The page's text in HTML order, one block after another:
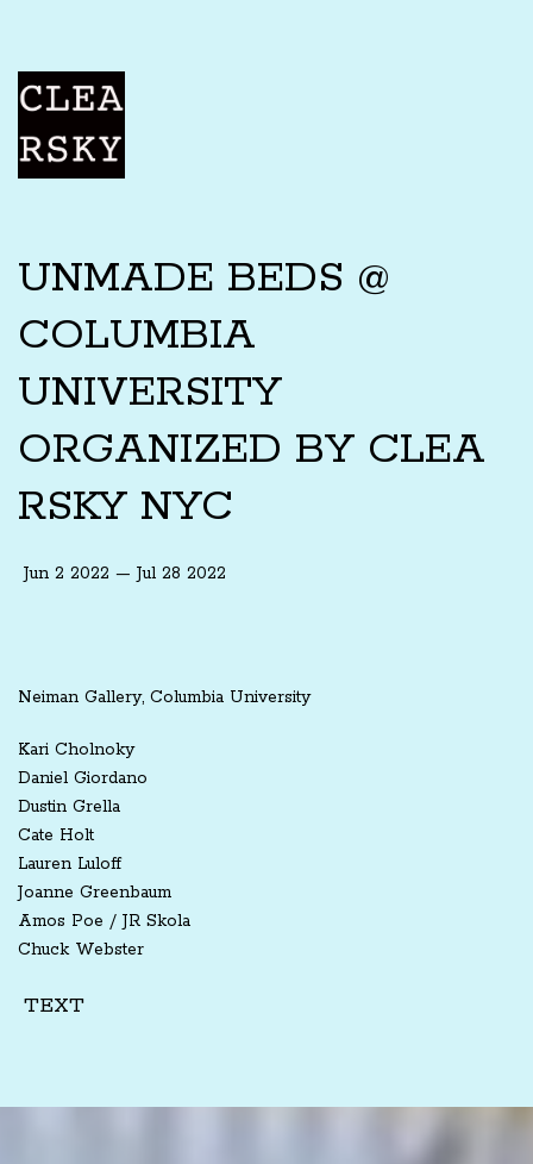
UNMADE BEDS @
COLUMBIA
UNIVERSITY
ORGANIZED BY CLEA
RSKY NYC
Jun 2 2022 — Jul 28 2022
Neiman Gallery, Columbia University
Kari Cholnoky
Daniel Giordano
Dustin Grella
Cate Holt
Lauren Luloff
Joanne Greenbaum
Amos Poe / JR Skola
Chuck Webster
TEXT